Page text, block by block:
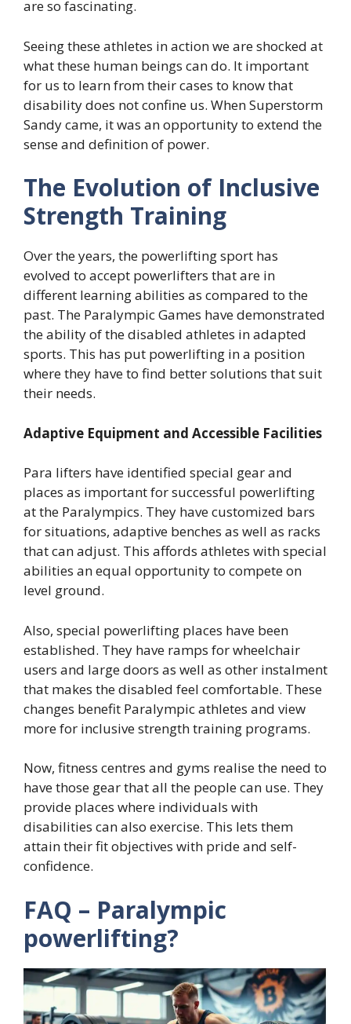
are so fascinating.
Seeing these athletes in action we are shocked at
what these human beings can do. It important
for us to learn from their cases to know that
disability does not confine us. When Superstorm
Sandy came, it was an opportunity to extend the
sense and definition of power.
The Evolution of Inclusive
Strength Training
Over the years, the powerlifting sport has
evolved to accept powerlifters that are in
different learning abilities as compared to the
past. The Paralympic Games have demonstrated
the ability of the disabled athletes in adapted
sports. This has put powerlifting in a position
where they have to find better solutions that suit
their needs.
Adaptive Equipment and Accessible Facilities
Para lifters have identified special gear and
places as important for successful powerlifting
at the Paralympics. They have customized bars
for situations, adaptive benches as well as racks
that can adjust. This affords athletes with special
abilities an equal opportunity to compete on
level ground.
Also, special powerlifting places have been
established. They have ramps for wheelchair
users and large doors as well as other instalment
that makes the disabled feel comfortable. These
changes benefit Paralympic athletes and view
more for inclusive strength training programs.
Now, fitness centres and gyms realise the need to
have those gear that all the people can use. They
provide places where individuals with
disabilities can also exercise. This lets them
attain their fit objectives with pride and self-
confidence.
FAQ – Paralympic
powerlifting?